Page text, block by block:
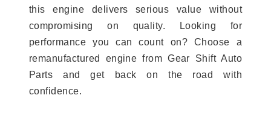
this engine delivers serious value without
compromising on quality. Looking for
performance you can count on? Choose a
remanufactured engine from Gear Shift Auto
Parts and get back on the road with
confidence.